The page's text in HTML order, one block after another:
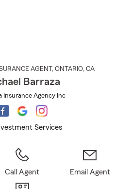
AGENT , ONTARIO, CA
Barraza
Insurance Agency Inc
Services
Call Agent Email Agent